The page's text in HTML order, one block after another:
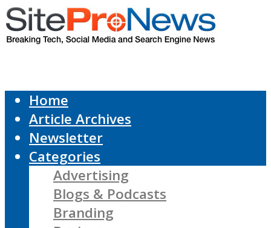
Home
Article Archives
Newsletter
Categories
Advertising
Blogs & Podcasts
Branding